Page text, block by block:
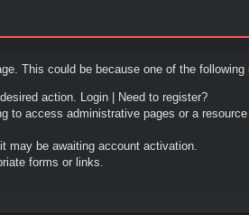
This could be because one of the following
action. Login|
Need to register?
to access administrative pages or a
may be awaiting account activation.
forms or links.